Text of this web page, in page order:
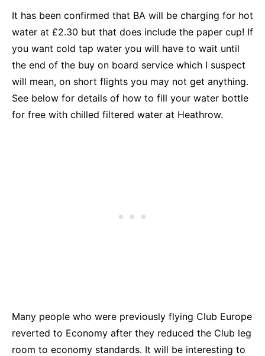
It has been confirmed that BA will be charging for hot
water at £2.30 but that does include the paper cup! If
you want cold tap water you will have to wait until
the end of the buy on board service which I suspect
will mean, on short flights you may not get anything.
See below for details of how to fill your water bottle
for free with chilled filtered water at Heathrow.
Many people who were previously flying Club Europe
reverted to Economy after they reduced the Club leg
room to economy standards. It will be interesting to